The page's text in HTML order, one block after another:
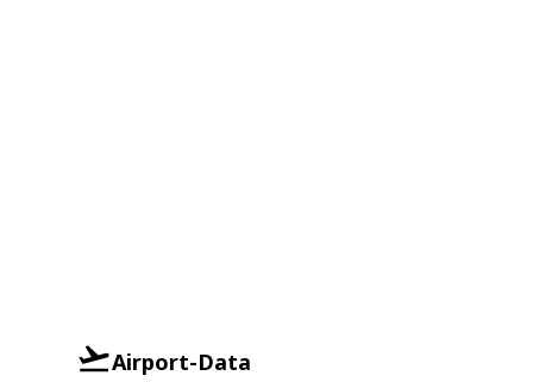
Airport-Data